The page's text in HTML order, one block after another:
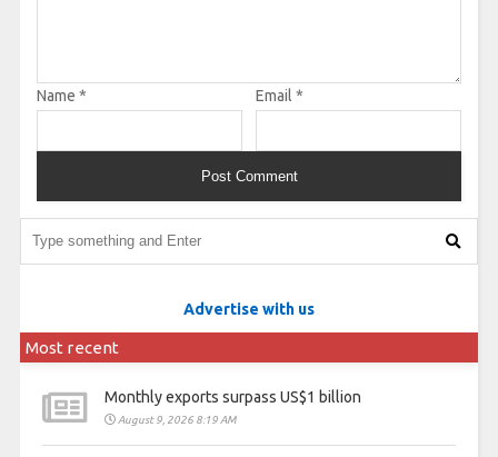
Name * Email *
Advertise with us
Most recent
Monthly exports surpass US$1 billion
August 9, 2026 8:19 AM